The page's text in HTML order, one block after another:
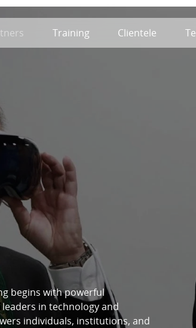
Training Clientele
begins with powerful
in technology and
individuals, institutions, and